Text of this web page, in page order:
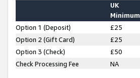
UK
Minimum
Option 1 (Deposit) £25
Option 2 (Gift Card)
£25
Option 3 (Check)
£50
Check Processing Fee
NA